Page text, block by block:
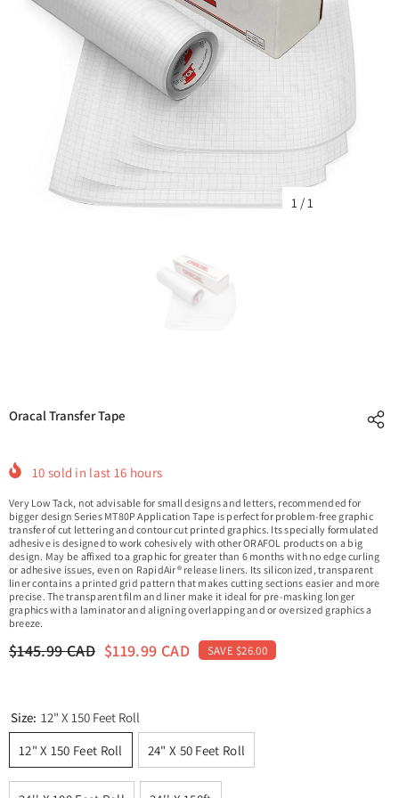
1 /1
Oracal Transfer Tape
10 sold in last 16 hours
Very Low Tack, not advisable for small designs and letters, recommended for
bigger design Series MT80P Application Tape is perfect for problem-free graphic
transfer of cut lettering and contour cut printed graphics. Its specially formulated
adhesive is designed to work cohesively with other ORAFOL products on a big
design. May be affixed to a graphic for greater than 6 months with no edge curling
or adhesive issues, even on RapidAir® release liners. Its siliconized, transparent
liner contains a printed grid pattern that makes cutting sections easier and more
precise. The transparent film and liner make it ideal for pre-masking longer
graphics with a laminator and aligning overlapping and or oversized graphics a
breeze.
$145.99 CAD $119.99 CAD SAVE $26.00
Size: 12" X 150 Feet Roll
12" X 150 Feet Roll
24" X 50 Feet Roll